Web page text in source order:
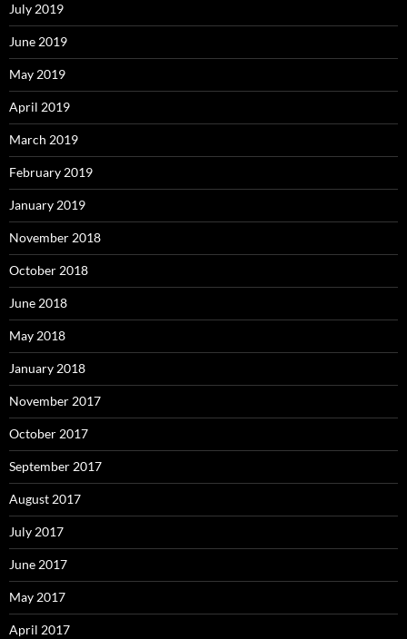
July 2019
June 2019
May 2019
April 2019
March 2019
February 2019
January 2019
November 2018
October 2018
June 2018
May 2018
January 2018
November 2017
October 2017
September 2017
August 2017
July 2017
June 2017
May 2017
April 2017